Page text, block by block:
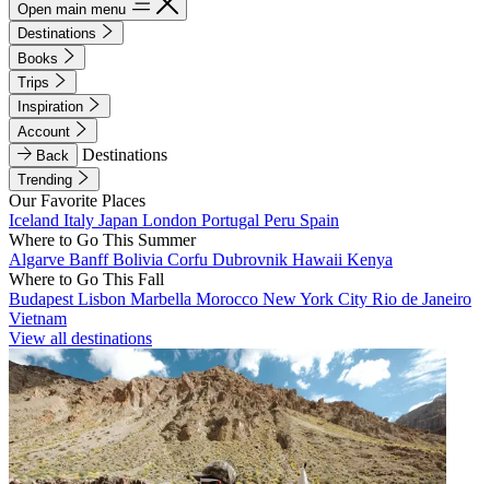
Open main menu
Destinations
Books
Trips
Inspiration
Account
Back
Destinations
Trending
Our Favorite Places
Iceland Italy Japan London Portugal Peru Spain
Where to Go This Summer
Algarve BanffBolivia Corfu Dubrovnik Hawaii Kenya
Where to Go This Fall
Budapest Lisbon Marbella Morocco New York City Rio de Janeiro
Vietnam
View all destinations